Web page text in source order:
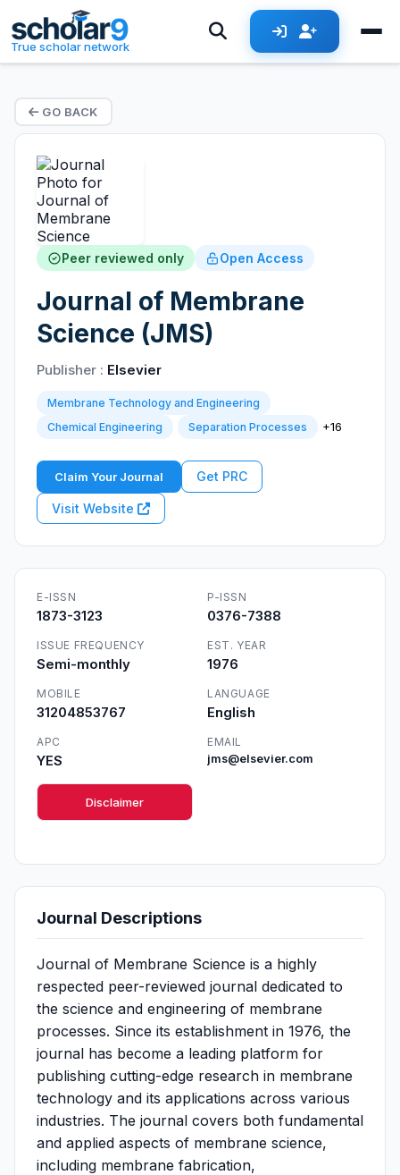
True scholar network
GO BACK
Peer reviewed only Open Access
Journal of Membrane
Science (JMS)
Publisher : Elsevier
Membrane Technology and Engineering
Chemical Engineering
Separation Processes +16
Claim Your Journal Get PRC
Visit Website
E-ISSN
1873-3123
P-ISSN
0376-7388
ISSUE FREQUENCY
Semi-monthly
EST. YEAR
1976
MOBILE
31204853767
LANGUAGE
English
APC
YES
EMAIL
jms@elsevier.com
Disclaimer
Journal Descriptions
Journal of Membrane Science is a highly
respected peer-reviewed journal dedicated to
the science and engineering of membrane
processes. Since its establishment in 1976, the
journal has become a leading platform for
publishing cutting-edge research in membrane
technology and its applications across various
industries. The journal covers both fundamental
and applied aspects of membrane science,
including membrane fabrication,